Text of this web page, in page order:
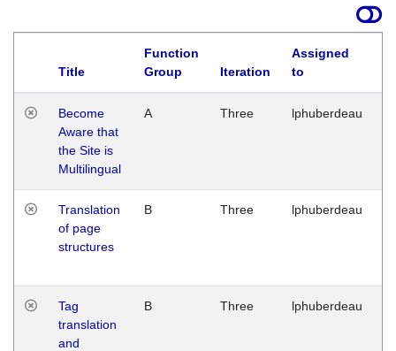
Title
Function
Group
Iteration
Assigned
to
Become
Aware that
the Site is
Multilingual
A Three lphuberdeau
Translation
of page
structures
B Three lphuberdeau
Tag
translation
and
B Three lphuberdeau